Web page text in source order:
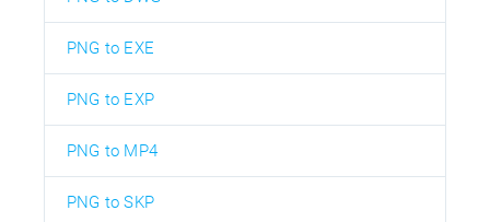
PNG to EXE
PNG to EXP
PNG to MP4
PNG to SKP